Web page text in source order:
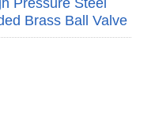
Pressure Steel
Brass Ball Valve